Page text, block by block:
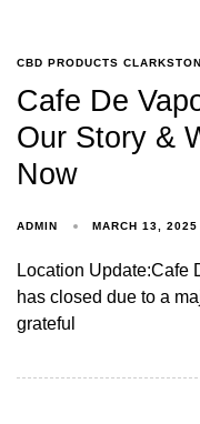
CBD PRODUCTS CLARKSTON
Cafe De
Our Story &
Now
ADMIN MARCH 13, 2025
Location Update:Cafe
has closed due to a
grateful